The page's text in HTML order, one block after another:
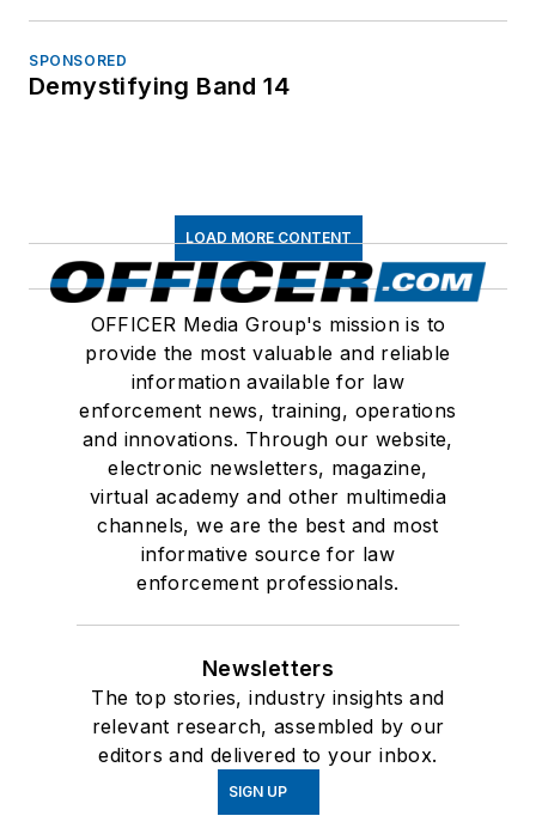
SPONSORED
Demystifying Band 14
LOAD MORE CONTENT
OFFICER Media Group's mission is to
provide the most valuable and reliable
information available for law
enforcement news, training, operations
and innovations. Through our website,
electronic newsletters, magazine,
virtual academy and other multimedia
channels, we are the best and most
informative source for law
enforcement professionals.
Newsletters
The top stories, industry insights and
relevant research, assembled by our
editors and delivered to your inbox.
SIGN UP